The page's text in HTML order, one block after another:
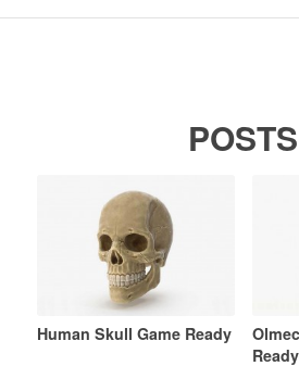
POSTS
Human Skull Game Ready
Ready